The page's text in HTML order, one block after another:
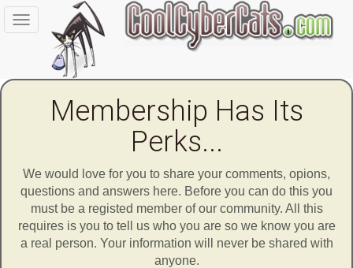
Toggle
navigation
Membership Has Its
Perks...
We would love for you to share your comments, opions,
questions and answers here. Before you can do this you
must be a registed member of our community. All this
requires is you to tell us who you are so we know you are
a real person. Your information will never be shared with
anyone.